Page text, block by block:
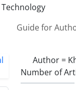
Guide for
Author =
Number of